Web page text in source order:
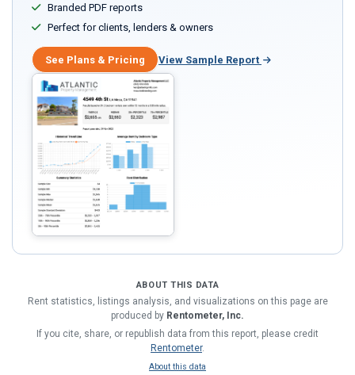
Branded PDF reports
Perfect for clients, lenders & owners
See Plans & Pricing View Sample Report
ABOUT THIS DATA
Rent statistics, listings analysis, and visualizations on this page are
produced by Rentometer, Inc.
If you cite, share, or republish data from this report, please credit
Rentometer.
About this data